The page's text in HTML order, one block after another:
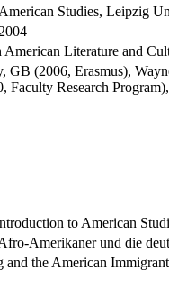
Studies, Leipzig
Literature and
GB (2006, Erasmus),
Faculty Research
to American
Amerikaner und die
the American